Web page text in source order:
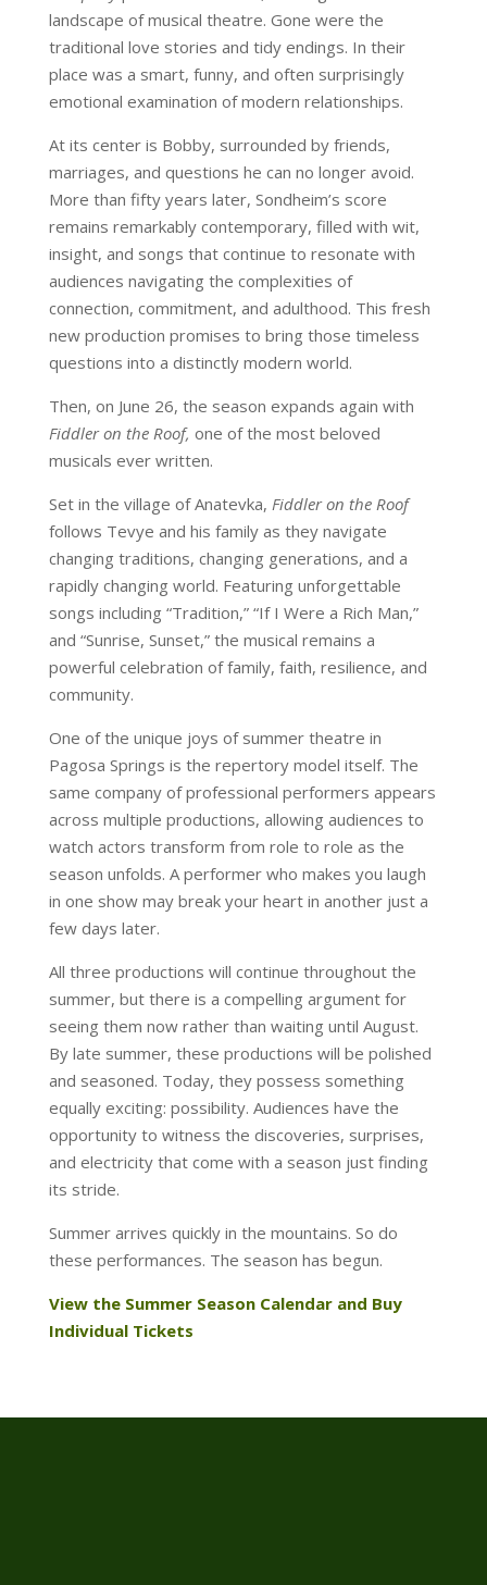
landscape of musical theatre. Gone were the
traditional love stories and tidy endings. In their
place was a smart, funny, and often surprisingly
emotional examination of modern relationships.
At its center is Bobby, surrounded by friends,
marriages, and questions he can no longer avoid.
More than fifty years later, Sondheim’s score
remains remarkably contemporary, filled with wit,
insight, and songs that continue to resonate with
audiences navigating the complexities of
connection, commitment, and adulthood. This fresh
new production promises to bring those timeless
questions into a distinctly modern world.
Then, on June 26, the season expands again with
Fiddler on the Roof, one of the most beloved
musicals ever written.
Set in the village of Anatevka, Fiddler on the Roof
follows Tevye and his family as they navigate
changing traditions, changing generations, and a
rapidly changing world. Featuring unforgettable
songs including “Tradition,” “If I Were a Rich Man,”
and “Sunrise, Sunset,” the musical remains a
powerful celebration of family, faith, resilience, and
community.
One of the unique joys of summer theatre in
Pagosa Springs is the repertory model itself. The
same company of professional performers appears
across multiple productions, allowing audiences to
watch actors transform from role to role as the
season unfolds. A performer who makes you laugh
in one show may break your heart in another just a
few days later.
All three productions will continue throughout the
summer, but there is a compelling argument for
seeing them now rather than waiting until August.
By late summer, these productions will be polished
and seasoned. Today, they possess something
equally exciting: possibility. Audiences have the
opportunity to witness the discoveries, surprises,
and electricity that come with a season just finding
its stride.
Summer arrives quickly in the mountains. So do
these performances. The season has begun.
View the Summer Season Calendar and Buy
Individual Tickets